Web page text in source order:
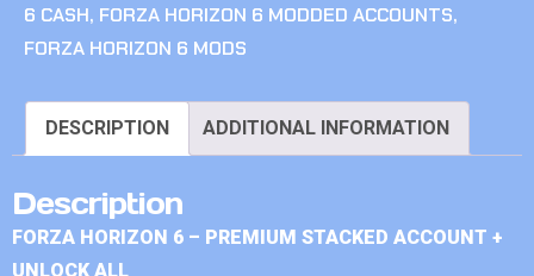
6 CASH, FORZA HORIZON 6 MODDED ACCOUNTS,
FORZA HORIZON 6 MODS
DESCRIPTION ADDITIONAL INFORMATION
Description
FORZA HORIZON 6 – PREMIUM STACKED ACCOUNT +
UNLOCK ALL